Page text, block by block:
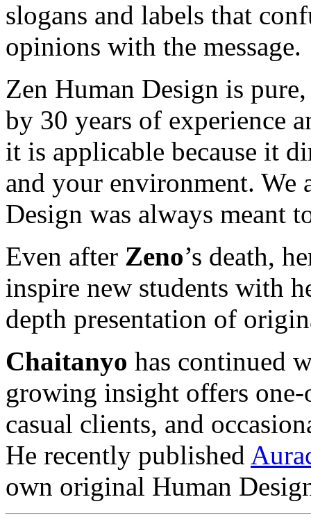
slogans and labels that
opinions with the message.
Zen Human Design is
by 30 years of experience
it is applicable because it
and your environment. We
Design was always meant
Even after Zeno’s death,
inspire new students with
depth presentation of
Chaitanyo has continued
growing insight offers
casual clients, and
He recently published
own original Human